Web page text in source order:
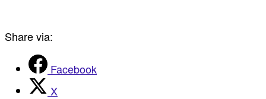
Share via:
Facebook
X